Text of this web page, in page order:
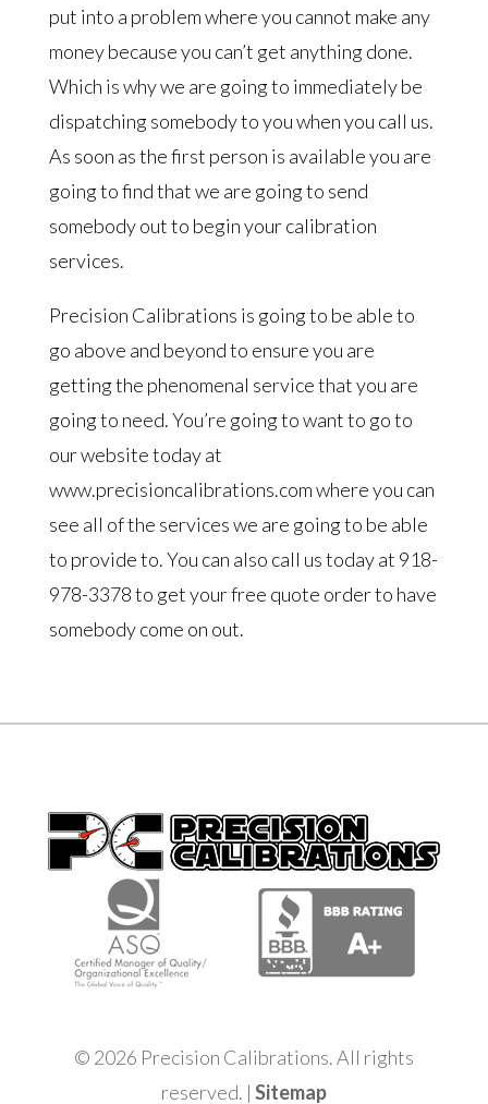
put into a problem where you cannot make any
money because you can’t get anything done.
Which is why we are going to immediately be
dispatching somebody to you when you call us.
As soon as the first person is available you are
going to find that we are going to send
somebody out to begin your calibration
services.
Precision Calibrations is going to be able to
go above and beyond to ensure you are
getting the phenomenal service that you are
going to need. You’re going to want to go to
our website today at
www.precisioncalibrations.com where you can
see all of the services we are going to be able
to provide to. You can also call us today at 918-
978-3378 to get your free quote order to have
somebody come on out.
© 2026 Precision Calibrations. All rights
reserved. | Sitemap